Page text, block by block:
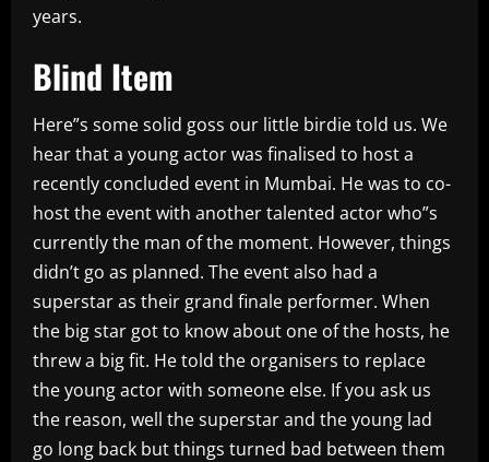
years.
Blind Item
Here”s some solid goss our little birdie told us. We
hear that a young actor was finalised to host a
recently concluded event in Mumbai. He was to co-
host the event with another talented actor who”s
currently the man of the moment. However, things
didn’t go as planned. The event also had a
superstar as their grand finale performer. When
the big star got to know about one of the hosts, he
threw a big fit. He told the organisers to replace
the young actor with someone else. If you ask us
the reason, well the superstar and the young lad
go long back but things turned bad between them